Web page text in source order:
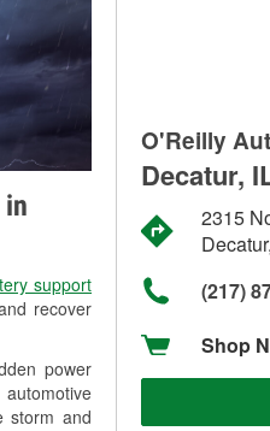
in
support
recover
power
storm and
O'Reilly
Decatur,
2315
(217)
Shop